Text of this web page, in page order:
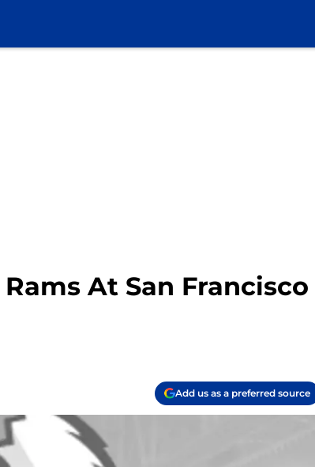
At San Francisco
Add us as a preferred source